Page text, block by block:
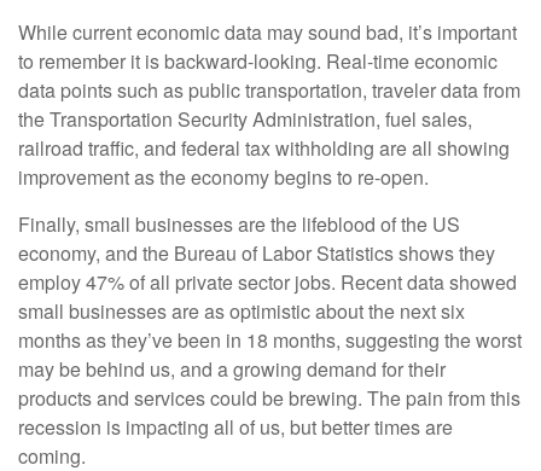
While current economic data may sound bad, it’s important
to remember it is backward-looking. Real-time economic
data points such as public transportation, traveler data from
the Transportation Security Administration, fuel sales,
railroad traffic, and federal tax withholding are all showing
improvement as the economy begins to re-open.
Finally, small businesses are the lifeblood of the US
economy, and the Bureau of Labor Statistics shows they
employ 47% of all private sector jobs. Recent data showed
small businesses are as optimistic about the next six
months as they’ve been in 18 months, suggesting the worst
may be behind us, and a growing demand for their
products and services could be brewing. The pain from this
recession is impacting all of us, but better times are
coming.